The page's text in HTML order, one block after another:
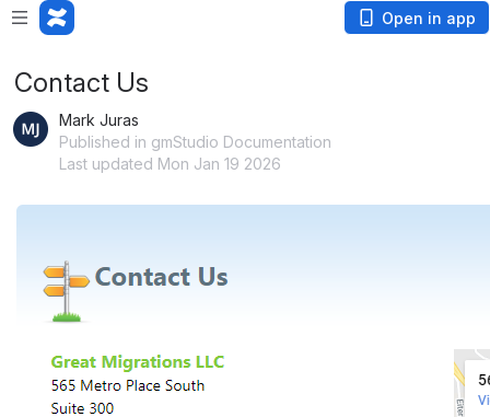
Open in app
Contact Us
Mark Juras
Published in gmStudio Documentation
Last updated Mon Jan 19 2026